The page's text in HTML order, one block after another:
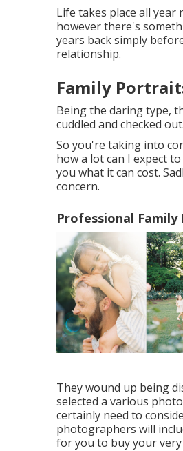
Life takes place all
however there's
years back simply
relationship.
Family
Being the daring type,
cuddled and checked
So you're taking into
how a lot can I expect
you what it can cost.
concern.
Professional
They wound up being
selected a various
certainly need to
photographers will
for you to buy your